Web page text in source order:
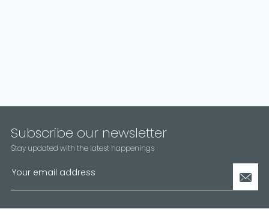
Subscribe our newsletter
Stay updated with the latest happenings